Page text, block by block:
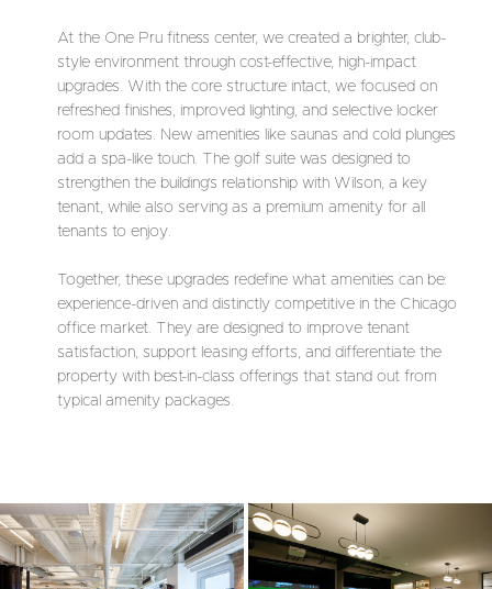
At the One Pru fitness center, we created a brighter, club-
style environment through cost-effective, high-impact
upgrades. With the core structure intact, we focused on
refreshed finishes, improved lighting, and selective locker
room updates. New amenities like saunas and cold plunges
add a spa-like touch. The golf suite was designed to
strengthen the building’s relationship with Wilson, a key
tenant, while also serving as a premium amenity for all
tenants to enjoy.
Together, these upgrades redefine what amenities can be:
experience-driven and distinctly competitive in the Chicago
office market. They are designed to improve tenant
satisfaction, support leasing efforts, and differentiate the
property with best-in-class offerings that stand out from
typical amenity packages.